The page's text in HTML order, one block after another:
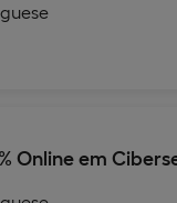
Online em